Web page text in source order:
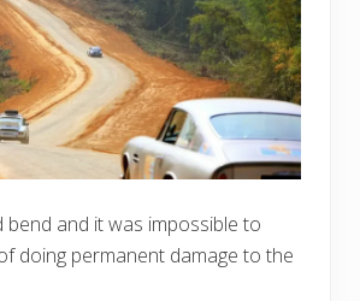
bend and it was impossible to
doing permanent damage to the